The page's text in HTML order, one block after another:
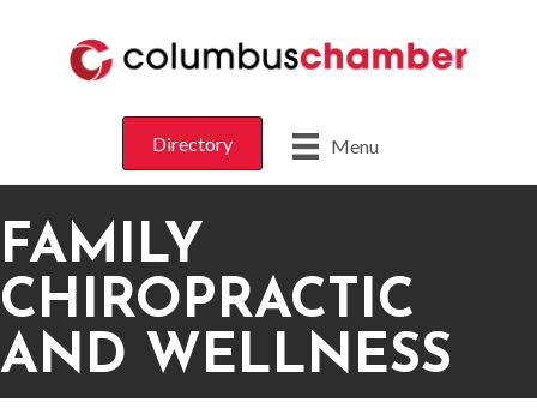
Menu
Directory
FAMILY
CHIROPRACTIC
AND WELLNESS